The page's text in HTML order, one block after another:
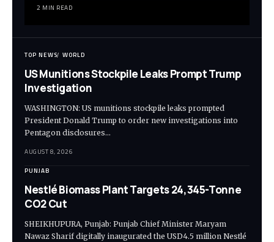
2 MIN READ
TOP NEWS WORLD
US Munitions Stockpile Leaks Prompt Trump
Investigation
WASHINGTON: US munitions stockpile leaks prompted
President Donald Trump to order new investigations into
Pentagon disclosures…
AUGUST 8, 2026
PUNJAB
Nestlé Biomass Plant Targets 24,345-Tonne
CO2 Cut
SHEIKHUPURA, Punjab: Punjab Chief Minister Maryam
Nawaz Sharif digitally inaugurated the USD4.5 million Nestlé